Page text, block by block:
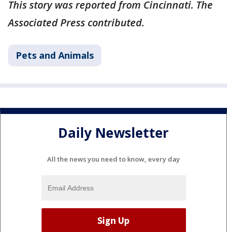
This story was reported from Cincinnati. The
Associated Press contributed.
Pets and Animals
Daily Newsletter
All the news you need to know, every day